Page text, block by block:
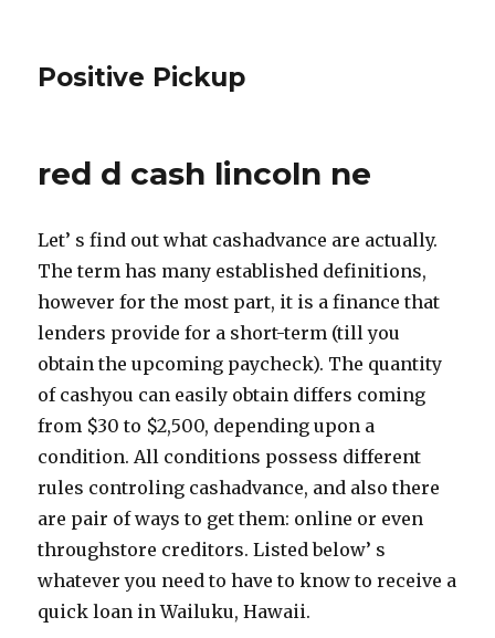
Positive Pickup
red d cash lincoln ne
Let’ s find out what cashadvance are actually.
The term has many established definitions,
however for the most part, it is a finance that
lenders provide for a short-term (till you
obtain the upcoming paycheck). The quantity
of cashyou can easily obtain differs coming
from $30 to $2,500, depending upon a
condition. All conditions possess different
rules controling cashadvance, and also there
are pair of ways to get them: online or even
throughstore creditors. Listed below’ s
whatever you need to have to know to receive a
quick loan in Wailuku, Hawaii.